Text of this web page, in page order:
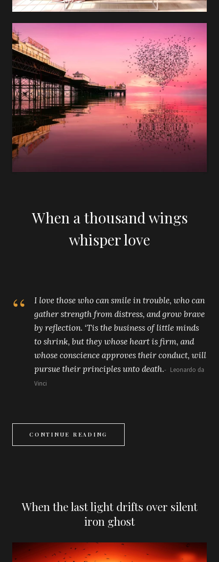
When a thousand wings
whisper love
I love those who can smile in trouble, who can
gather strength from distress, and grow brave
by reflection. ‘Tis the business of little minds
to shrink, but they whose heart is firm, and
whose conscience approves their conduct, will
pursue their principles unto death.
Leonardo da
Vinci
CONTINUE READING
When the last light drifts over silent
iron ghost